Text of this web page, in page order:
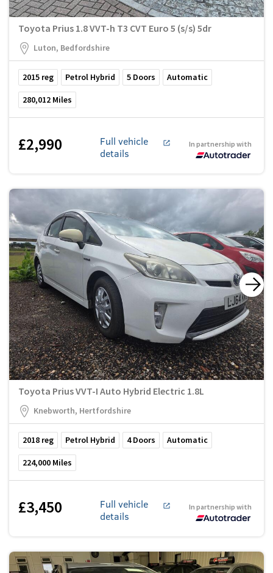
Toyota Prius 1.8 VVT-h T3 CVT Euro 5 (s/s) 5dr
Luton, Bedfordshire
2015 reg Petrol Hybrid 5 Doors Automatic
280,012 Miles
£2,990
Full vehicle
details
In partnership with
Toyota Prius VVT-I Auto Hybrid Electric 1.8L
Knebworth, Hertfordshire
2018 reg Petrol Hybrid 4Doors Automatic
224,000 Miles
£3,450
Full vehicle
details
In partnership with